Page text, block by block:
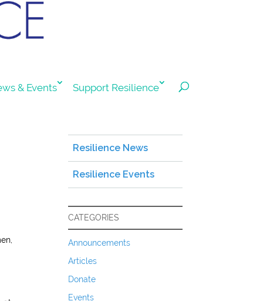
& Events Support Resilience
Resilience News
Resilience Events
CATEGORIES
Announcements
Articles
Donate
Events